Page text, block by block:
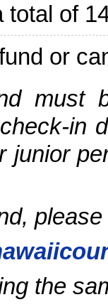
total of
or
in
junior
the